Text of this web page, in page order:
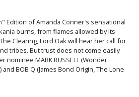
&
OFF
Cover P High-End Amanda
Conner Virgin Cover
$50.50 $30.30 40% OFF
Edition of Amanda Conner's sensational
burns, from flames allowed by its
Clearing, Lord Oak will hear her call for
tribes. But trust does not come easily
nominee MARK RUSSELL (Wonder
BOB Q (James Bond Origin, The Lone